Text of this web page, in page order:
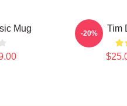
Mug Tim
-20%